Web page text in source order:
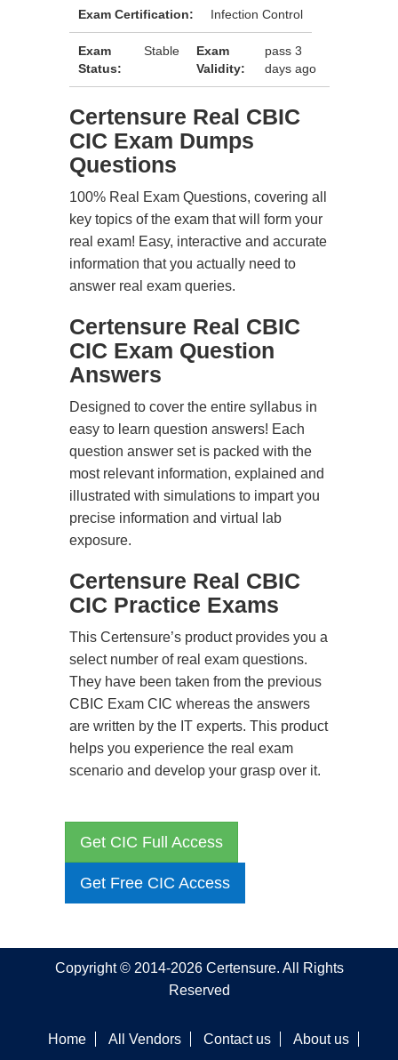
Exam Certification: Infection Control
Exam
Status:
Stable
Exam
Validity:
pass 3
days ago
Certensure Real CBIC
CIC Exam Dumps
Questions
100% Real Exam Questions, covering all
key topics of the exam that will form your
real exam! Easy, interactive and accurate
information that you actually need to
answer real exam queries.
Certensure Real CBIC
CIC Exam Question
Answers
Designed to cover the entire syllabus in
easy to learn question answers! Each
question answer set is packed with the
most relevant information, explained and
illustrated with simulations to impart you
precise information and virtual lab
exposure.
Certensure Real CBIC
CIC Practice Exams
This Certensure’s product provides you a
select number of real exam questions.
They have been taken from the previous
CBIC Exam CIC whereas the answers
are written by the IT experts. This product
helps you experience the real exam
scenario and develop your grasp over it.
Get CIC Full Access
Get Free CIC Access
Copyright © 2014-2026 Certensure. All Rights
Reserved
Home All Vendors Contact us About us